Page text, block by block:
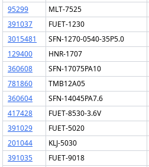
95299
MLT-7525
391037
FUET-1230
3015481
SFN-1270-0540-35P5.0
129400
HNR-1707
360608
SFN-17075PA10
781860
TMB12A05
360604
SFN-14045PA7.6
417428
FUET-8530-3.6V
391029
FUET-5020
201044
KLJ-5030
391035
FUET-9018